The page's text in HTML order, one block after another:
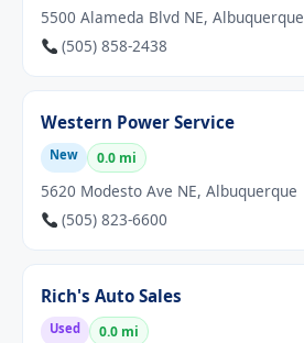
5500 Alameda Blvd NE, Albuquerque
(505) 858-2438
Western Power Service
New 0.0 mi
5620 Modesto Ave NE, Albuquerque
(505) 823-6600
Rich's Auto Sales
Used 0.0 mi